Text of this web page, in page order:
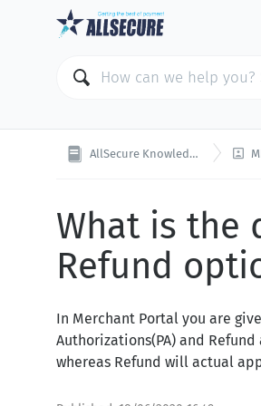
AllSecure Knowledge Base 
What is the
Refund
In Merchant Portal you are
Authorizations(PA) and
whereas Refund will actual